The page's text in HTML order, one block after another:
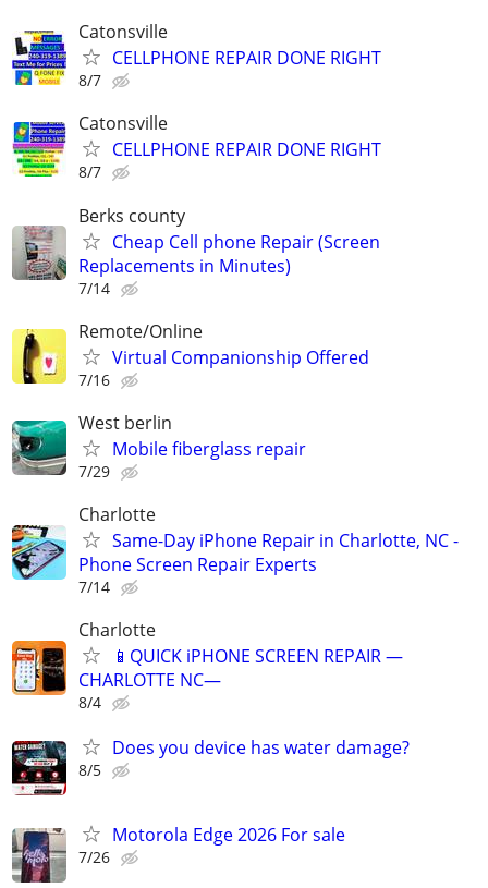
Catonsville
CELLPHONE REPAIR DONE RIGHT
8/7
Catonsville
CELLPHONE REPAIR DONE RIGHT
8/7
Berks county
Cheap Cell phone Repair (Screen
Replacements in Minutes)
7/14
Remote/Online
Virtual Companionship Offered
7/16
West berlin
Mobile fiberglass repair
7/29
Charlotte
Same-Day iPhone Repair in Charlotte, NC -
Phone Screen Repair Experts
7/14
Charlotte
📱QUICK iPHONE SCREEN REPAIR —
CHARLOTTE NC—
8/4
Does you device has water damage?
8/5
Motorola Edge 2026 For sale
7/26